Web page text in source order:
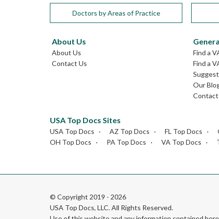
Doctors by Areas of Practice
About Us
About Us
Contact Us
Find a
Find a
Our
Contact
USA Top Docs Sites
USA Top Docs AZ Top Docs FL Top Docs
OH Top Docs
PA Top Docs VA Top Docs
© Copyright 2019 - 2026
USA Top Docs, LLC. All Rights Reserved.